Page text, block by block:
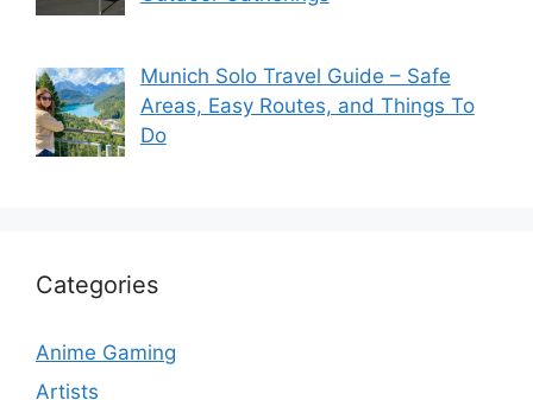
Munich Solo Travel Guide – Safe
Areas, Easy Routes, and Things To
Do
Categories
Anime Gaming
Artists